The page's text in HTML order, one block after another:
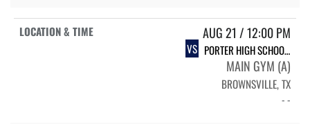
AUG 21 / 12:00 PM
VS PORTER HIGH SCHOOL PORTER VARSITY VOLLEYBALL
MAIN GYM (A)
BROWNSVILLE, TX
- -